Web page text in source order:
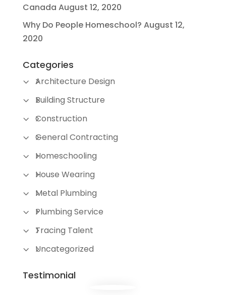
Canada August 12, 2020
Why Do People Homeschool? August 12,
2020
Categories
Architecture Design
Building Structure
Construction
General Contracting
Homeschooling
House Wearing
Metal Plumbing
Plumbing Service
Tracing Talent
Uncategorized
Testimonial